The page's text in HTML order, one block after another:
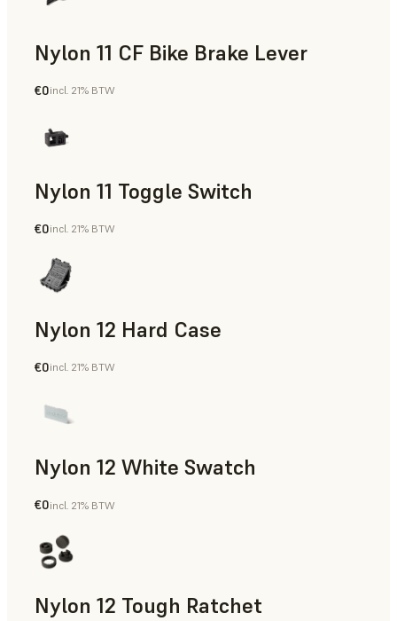
Nylon 11 CF Bike Brake Lever
SLS Powder
€0incl. 21% BTW
Nylon 11 Toggle Switch
SLS Powder
€0incl. 21% BTW
Nylon 12 Hard Case
SLS Powder
€0incl. 21% BTW
Nylon 12 White Swatch
SLS Powder
€0incl. 21% BTW
Nylon 12 Tough Ratchet